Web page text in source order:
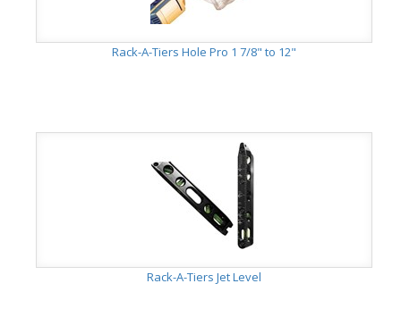
Rack-A-Tiers Hole Pro 1 7/8" to 12"
Rack-A-Tiers Jet Level